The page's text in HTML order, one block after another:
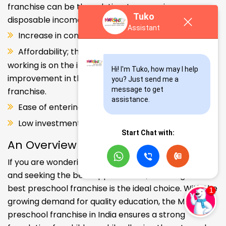
franchise can be the solution. Increase in consumer
disposable income.
Increase in consumer disposable income.
Affordability; the Propensity of both parents
working is on the increase – Substantial
improvement in the quality of Kindergarten school
franchise.
Ease of entering the segment and low investment.
Low investment, high ROI.
An Overview
If you are wondering about your kids' early education
and seeking the best opportunities, investing in the
best preschool franchise is the ideal choice. With the
growing demand for quality education, the Makoons
preschool franchise in India ensures a strong
Tuko
Assistant
Hi! I'm Tuko, how may I help
you? Just send me a
message to get
assistance.
Start Chat with: